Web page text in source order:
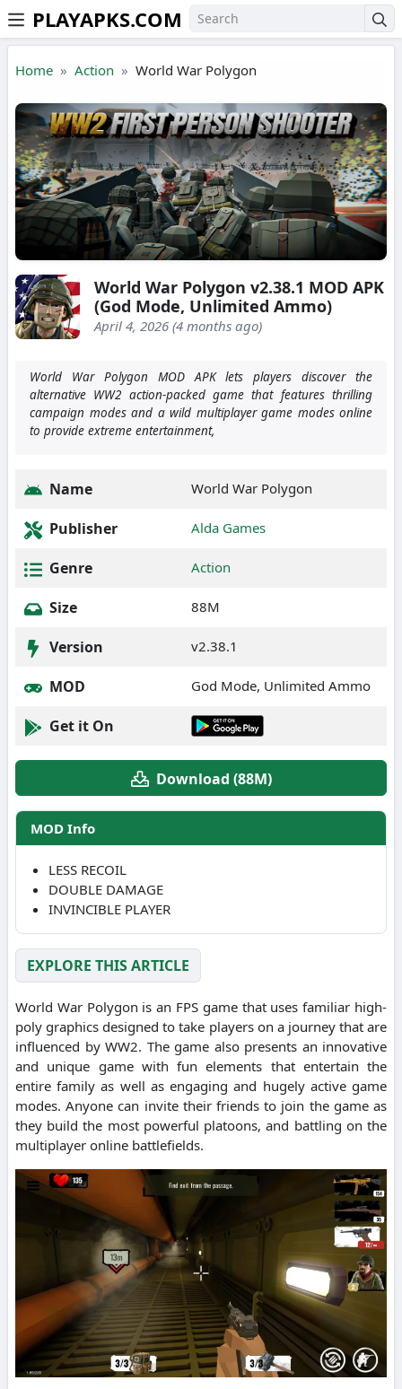
Skip to the content
PLAYAPKS.COM
Home Action World War Polygon
World War Polygon v2.38.1 MOD APK
(God Mode, Unlimited Ammo)
April 4, 2026 (4 months ago)
World War Polygon MOD APK lets players discover the
alternative WW2 action-packed game that features thrilling
campaign modes and a wild multiplayer game modes online
to provide extreme entertainment,
Name World War Polygon
Publisher Alda Games
Genre Action
Size 88M
Version v2.38.1
MOD God Mode, Unlimited Ammo
Get it On
Download (88M)
MOD Info
LESS RECOIL
DOUBLE DAMAGE
INVINCIBLE PLAYER
EXPLORE THIS ARTICLE
World War Polygon is an FPS game that uses familiar high-
poly graphics designed to take players on a journey that are
influenced by WW2. The game also presents an innovative
and unique game with fun elements that entertain the
entire family as well as engaging and hugely active game
modes. Anyone can invite their friends to join the game as
they build the most powerful platoons, and battling on the
multiplayer online battlefields.